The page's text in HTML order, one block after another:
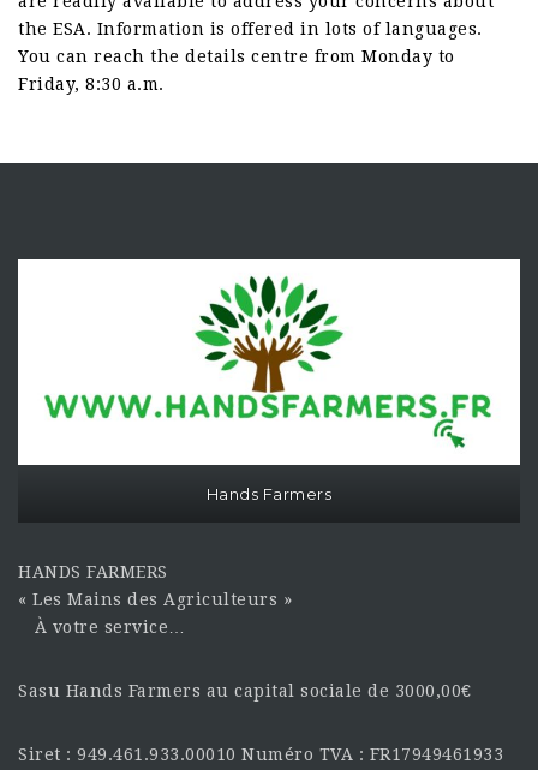
the ESA. Information is offered in lots of languages.
You can reach the details centre from Monday to
Friday, 8:30 a.m.
Hands Farmers
HANDS FARMERS
« Les Mains des Agriculteurs »
À votre service…
Sasu Hands Farmers au capital sociale de 3000,00€
Siret : 949.461.933.00010 Numéro TVA : FR17949461933